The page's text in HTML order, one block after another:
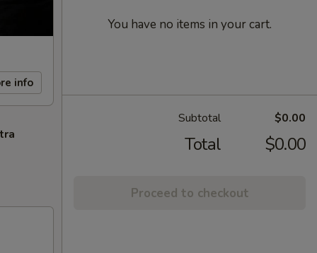
info
You have no items in your cart.
Subtotal $0.00
Total $0.00
Proceed to checkout